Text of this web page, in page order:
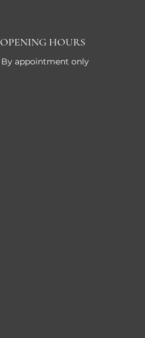
OPENING HOURS
By appointment only